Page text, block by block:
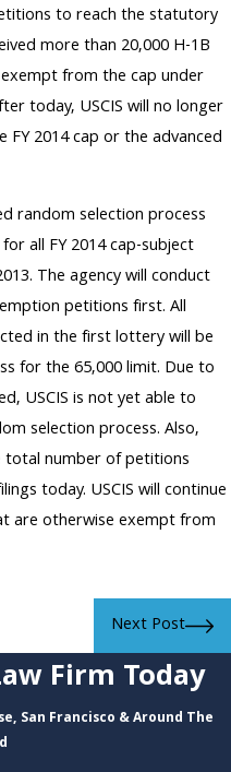
to reach the statutory
more than 20,000 H-1B
from the cap under
today, USCIS will no longer
2014 cap or the advanced
random selection process
all FY 2014 cap-subject
The agency will conduct
petitions first. All
in the first lottery will be
for the 65,000 limit. Due to
USCIS is not yet able to
selection process. Also,
total number of petitions
today. USCIS will continue
are otherwise exempt from
Next Post
Firm Today
San Francisco & Around The